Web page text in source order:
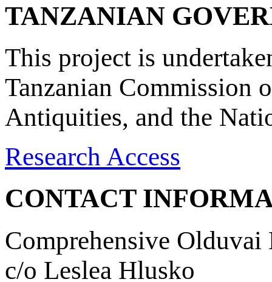
TANZANIAN
This project is
Tanzanian Commission
Antiquities, and the
Research Access
CONTACT
Comprehensive Olduvai
c/o Leslea Hlusko